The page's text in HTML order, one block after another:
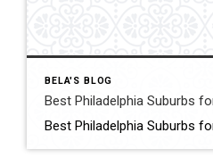
BELA'S BLOG
Best Philadelphia Suburbs